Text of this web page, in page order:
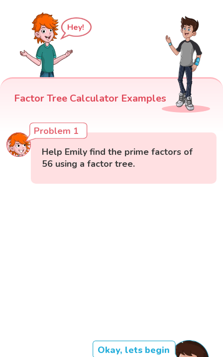
Hey!
Factor Tree Calculator Examples
Problem 1
Help Emily find the prime factors of
56 using a factor tree.
Okay, lets begin